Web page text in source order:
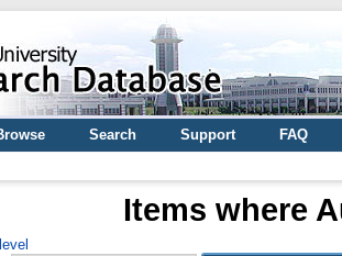
Search Support FAQ
Items where